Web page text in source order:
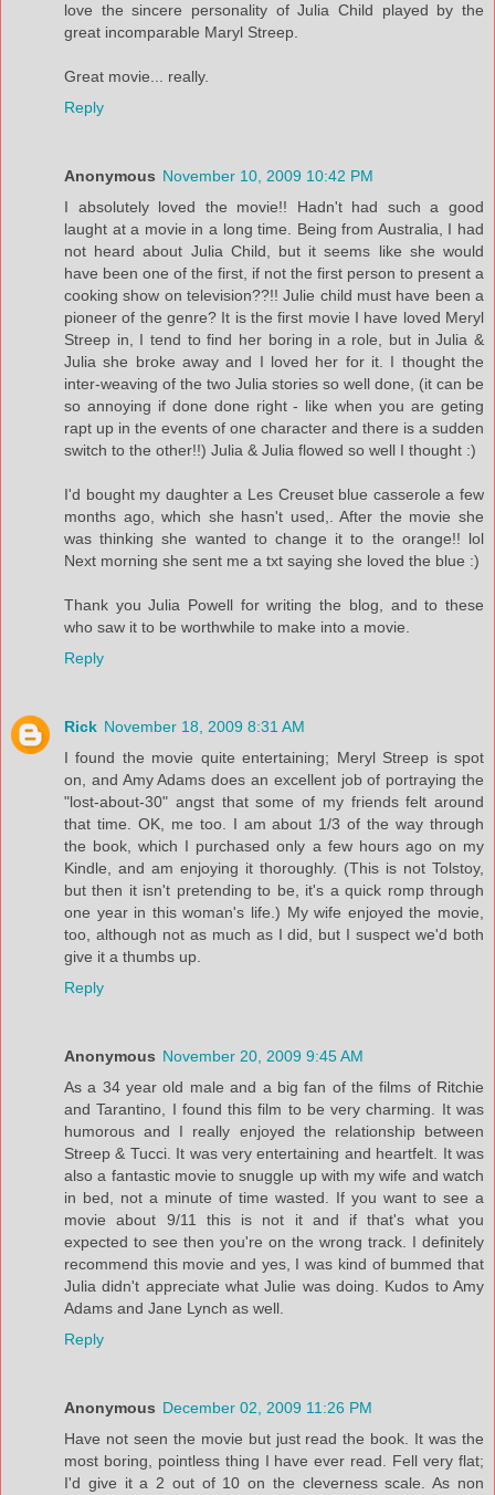
love the sincere personality of Julia Child played by the
great incomparable Maryl Streep.
Great movie... really.
Reply
Anonymous November 10, 2009 10:42 PM
I absolutely loved the movie!! Hadn't had such a good
laught at a movie in a long time. Being from Australia, I had
not heard about Julia Child, but it seems like she would
have been one of the first, if not the first person to present a
cooking show on television??!! Julie child must have been a
pioneer of the genre? It is the first movie I have loved Meryl
Streep in, I tend to find her boring in a role, but in Julia &
Julia she broke away and I loved her for it. I thought the
inter-weaving of the two Julia stories so well done, (it can be
so annoying if done done right - like when you are geting
rapt up in the events of one character and there is a sudden
switch to the other!!) Julia & Julia flowed so well I thought :)
I'd bought my daughter a Les Creuset blue casserole a few
months ago, which she hasn't used,. After the movie she
was thinking she wanted to change it to the orange!! lol
Next morning she sent me a txt saying she loved the blue :)
Thank you Julia Powell for writing the blog, and to these
who saw it to be worthwhile to make into a movie.
Reply
Rick November 18, 2009 8:31 AM
I found the movie quite entertaining; Meryl Streep is spot
on, and Amy Adams does an excellent job of portraying the
"lost-about-30" angst that some of my friends felt around
that time. OK, me too. I am about 1/3 of the way through
the book, which I purchased only a few hours ago on my
Kindle, and am enjoying it thoroughly. (This is not Tolstoy,
but then it isn't pretending to be, it's a quick romp through
one year in this woman's life.) My wife enjoyed the movie,
too, although not as much as I did, but I suspect we'd both
give it a thumbs up.
Reply
Anonymous November 20, 2009 9:45 AM
As a 34 year old male and a big fan of the films of Ritchie
and Tarantino, I found this film to be very charming. It was
humorous and I really enjoyed the relationship between
Streep & Tucci. It was very entertaining and heartfelt. It was
also a fantastic movie to snuggle up with my wife and watch
in bed, not a minute of time wasted. If you want to see a
movie about 9/11 this is not it and if that's what you
expected to see then you're on the wrong track. I definitely
recommend this movie and yes, I was kind of bummed that
Julia didn't appreciate what Julie was doing. Kudos to Amy
Adams and Jane Lynch as well.
Reply
Anonymous December 02, 2009 11:26 PM
Have not seen the movie but just read the book. It was the
most boring, pointless thing I have ever read. Fell very flat;
I'd give it a 2 out of 10 on the cleverness scale. As non